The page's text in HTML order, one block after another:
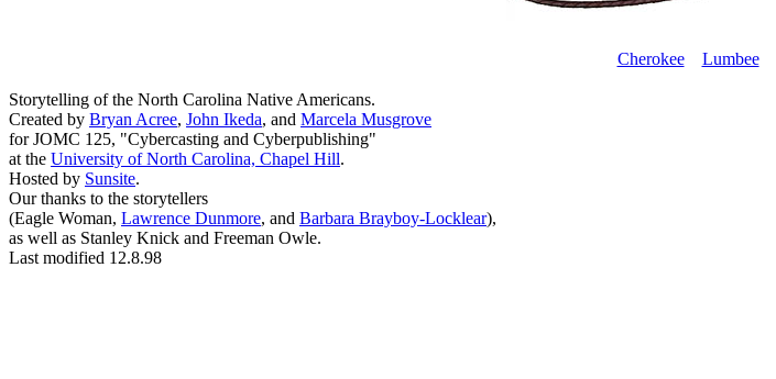
Cherokee Lumbee
Storytelling of the North Carolina Native Americans.
Created by Bryan Acree, John Ikeda, and Marcela Musgrove
for JOMC 125, "Cybercasting and Cyberpublishing"
at the University of North Carolina, Chapel Hill.
Hosted by Sunsite.
Our thanks to the storytellers
(Eagle Woman, Lawrence Dunmore, and Barbara Brayboy-Locklear),
as well as Stanley Knick and Freeman Owle.
Last modified 12.8.98